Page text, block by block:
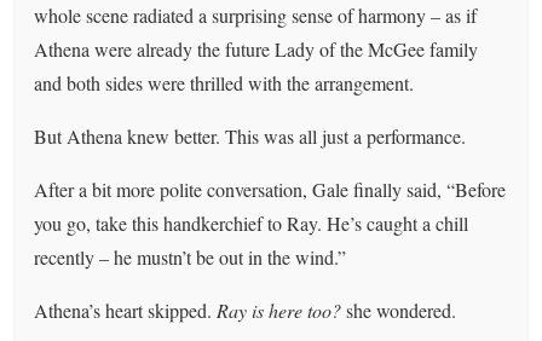
whole scene radiated a surprising sense of harmony – as if
Athena were already the future Lady of the McGee family
and both sides were thrilled with the arrangement.
But Athena knew better. This was all just a performance.
After a bit more polite conversation, Gale finally said, “Before
you go, take this handkerchief to Ray. He’s caught a chill
recently – he mustn’t be out in the wind.”
Athena’s heart skipped. Ray is here too?she wondered.